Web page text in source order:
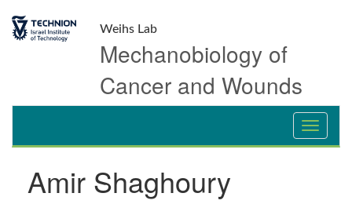
Content
navigation
Weihs Lab
Mechanobiology of
Cancer and Wounds
Amir Shaghoury